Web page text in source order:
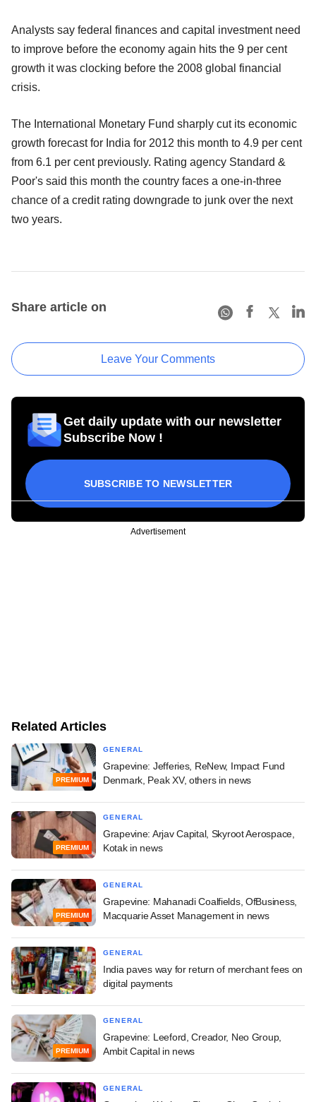
Analysts say federal finances and capital investment need
to improve before the economy again hits the 9 per cent
growth it was clocking before the 2008 global financial
crisis.
The International Monetary Fund sharply cut its economic
growth forecast for India for 2012 this month to 4.9 per cent
from 6.1 per cent previously. Rating agency Standard &
Poor's said this month the country faces a one-in-three
chance of a credit rating downgrade to junk over the next
two years.
Share article on
Leave Your Comments
Get daily update with our newsletter
Subscribe Now !
SUBSCRIBE TO NEWSLETTER
Advertisement
Related Articles
PREMIUM
GENERAL
Grapevine: Jefferies, ReNew, Impact Fund
Denmark, Peak XV, others in news
PREMIUM
GENERAL
Grapevine: Arjav Capital, Skyroot Aerospace,
Kotak in news
PREMIUM
GENERAL
Grapevine: Mahanadi Coalfields, OfBusiness,
Macquarie Asset Management in news
GENERAL
India paves way for return of merchant fees on
digital payments
PREMIUM
GENERAL
Grapevine: Leeford, Creador, Neo Group,
Ambit Capital in news
GENERAL